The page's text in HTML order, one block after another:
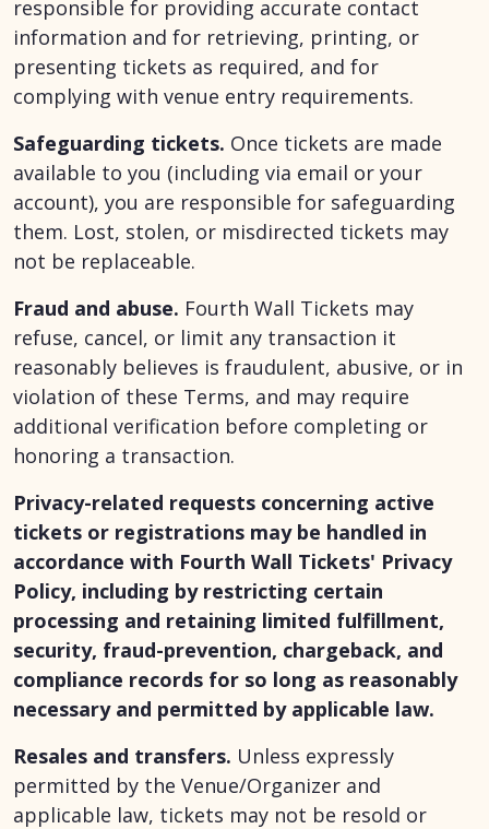
responsible for providing accurate contact
information and for retrieving, printing, or
presenting tickets as required, and for
complying with venue entry requirements.
Safeguarding tickets. Once tickets are made
available to you (including via email or your
account), you are responsible for safeguarding
them. Lost, stolen, or misdirected tickets may
not be replaceable.
Fraud and abuse. Fourth Wall Tickets may
refuse, cancel, or limit any transaction it
reasonably believes is fraudulent, abusive, or in
violation of these Terms, and may require
additional verification before completing or
honoring a transaction.
Privacy-related requests concerning active
tickets or registrations may be handled in
accordance with Fourth Wall Tickets' Privacy
Policy, including by restricting certain
processing and retaining limited fulfillment,
security, fraud-prevention, chargeback, and
compliance records for so long as reasonably
necessary and permitted by applicable law.
Resales and transfers. Unless expressly
permitted by the Venue/Organizer and
applicable law, tickets may not be resold or